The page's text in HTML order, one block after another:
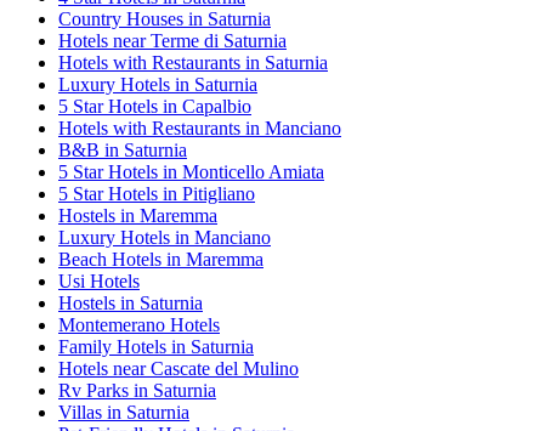
Country Houses in Saturnia
Hotels near Terme di Saturnia
Hotels with Restaurants in Saturnia
Luxury Hotels in Saturnia
5 Star Hotels in Capalbio
Hotels with Restaurants in Manciano
B&B in Saturnia
5 Star Hotels in Monticello Amiata
5 Star Hotels in Pitigliano
Hostels in Maremma
Luxury Hotels in Manciano
Beach Hotels in Maremma
Usi Hotels
Hostels in Saturnia
Montemerano Hotels
Family Hotels in Saturnia
Hotels near Cascate del Mulino
Rv Parks in Saturnia
Villas in Saturnia